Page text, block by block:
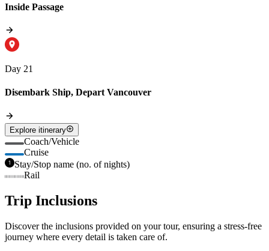
Inside Passage
Day 21
Disembark Ship, Depart Vancouver
Explore itinerary
Coach/Vehicle
Cruise
Stay/Stop name (no. of nights)
Rail
Trip Inclusions
Discover the inclusions provided on your tour, ensuring a stress-free
journey where every detail is taken care of.